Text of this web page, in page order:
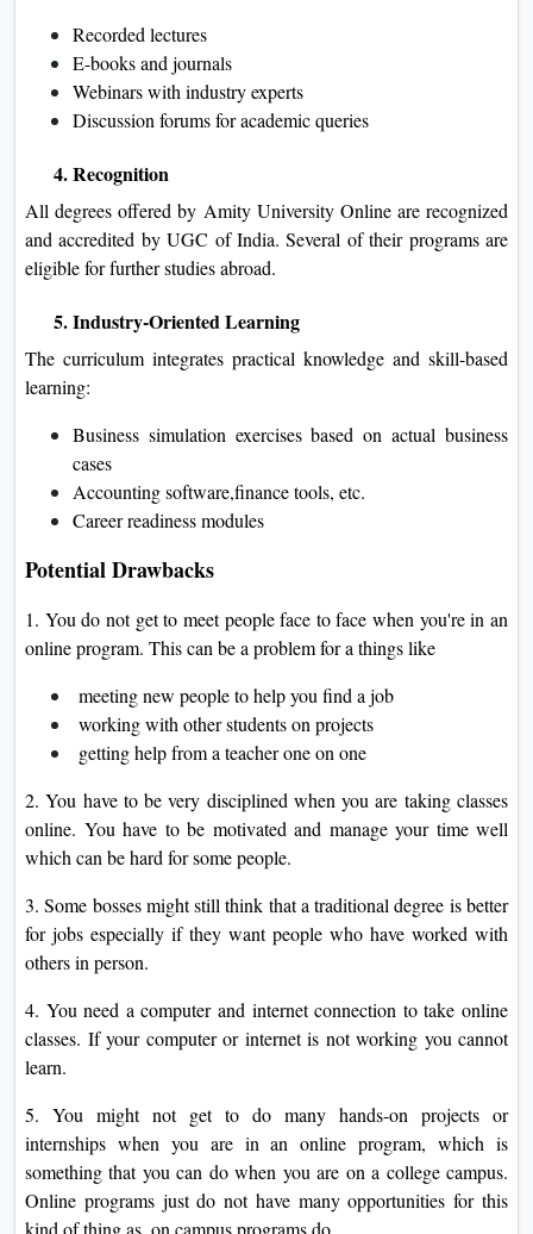
Recorded lectures
E-books and journals
Webinars with industry experts
Discussion forums for academic queries
4. Recognition
All degrees offered by Amity University Online are recognized
and accredited by UGC of India. Several of their programs are
eligible for further studies abroad.
5. Industry-Oriented Learning
The curriculum integrates practical knowledge and skill-based
learning:
Business simulation exercises based on actual business
cases
Accounting software,finance tools, etc.
Career readiness modules
Potential Drawbacks
1. You do not get to meet people face to face when you're in an
online program. This can be a problem for a things like
meeting new people to help you find a job
working with other students on projects
getting help from a teacher one on one
2. You have to be very disciplined when you are taking classes
online. You have to be motivated and manage your time well
which can be hard for some people.
3. Some bosses might still think that a traditional degree is better
for jobs especially if they want people who have worked with
others in person.
4. You need a computer and internet connection to take online
classes. If your computer or internet is not working you cannot
learn.
5. You might not get to do many hands-on projects or
internships when you are in an online program, which is
something that you can do when you are on a college campus.
Online programs just do not have many opportunities for this
kind of thing as, on campus programs do.